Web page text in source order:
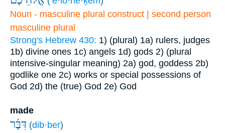
Noun - masculine plural construct | second person
masculine plural
Strong's Hebrew 430: 1) (plural) 1a) rulers, judges
1b) divine ones 1c) angels 1d) gods 2) (plural
intensive-singular meaning) 2a) god, goddess 2b)
godlike one 2c) works or special possessions of
God 2d) the (true) God 2e) God
made
דִּבֶּ֜ר (dib·ber)